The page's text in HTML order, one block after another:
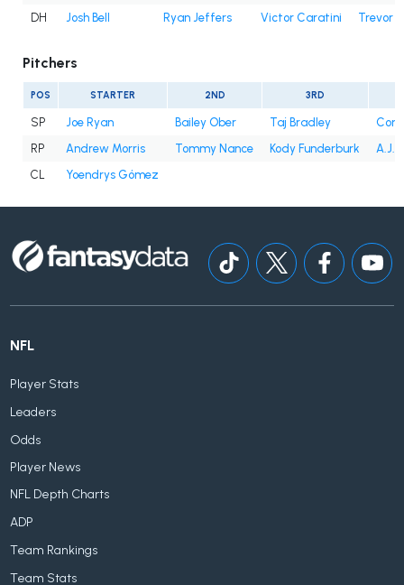
DH
Josh Bell Ryan Jeffers Victor Caratini Trevor
Pitchers
POS STARTER 2ND 3RD
SP Joe Ryan Bailey Ober Taj Bradley
RP
Andrew Morris Tommy Nance Kody Funderburk
A.J.
CL
Yoendrys Gómez
NFL
Player Stats
Leaders
Odds
Player News
NFL Depth Charts
ADP
Team Rankings
Team Stats